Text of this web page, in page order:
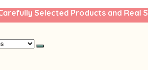
Selected Products and Real